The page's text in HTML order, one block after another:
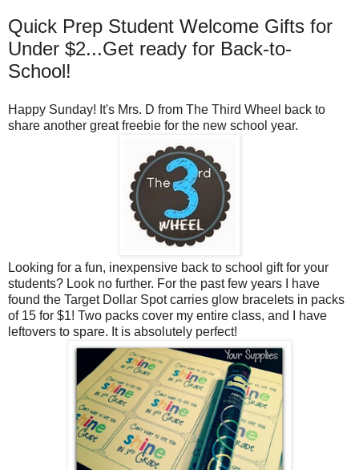
Quick Prep Student Welcome Gifts for
Under $2...Get ready for Back-to-
School!
Happy Sunday! It's Mrs. D from The Third Wheel back to
share another great freebie for the new school year.
Looking for a fun, inexpensive back to school gift for your
students? Look no further. For the past few years I have
found the Target Dollar Spot carries glow bracelets in packs
of 15 for $1! Two packs cover my entire class, and I have
leftovers to spare. It is absolutely perfect!